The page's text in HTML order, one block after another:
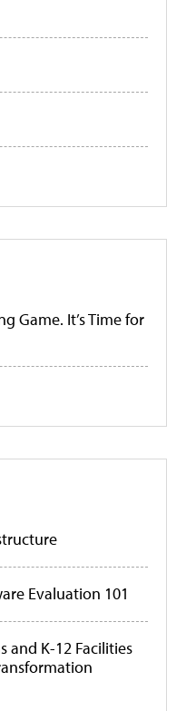
Game. It’s Time for
Evaluation 101
and K-12 Facilities